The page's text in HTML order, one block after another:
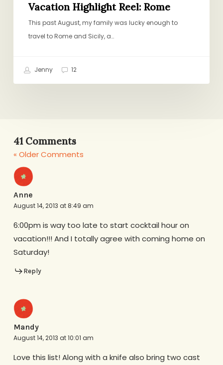
Vacation Highlight Reel: Rome
This past August, my family was lucky enough to
travel to Rome and Sicily, a…
Jenny 12
41 Comments
« Older Comments
Anne
August 14, 2013 at 8:49 am
6:00pm is way too late to start cocktail hour on
vacation!!! And I totally agree with coming home on
Saturday!
Reply
Mandy
August 14, 2013 at 10:01 am
Love this list! Along with a knife also bring two cast